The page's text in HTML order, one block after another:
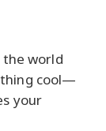
world
cool—
your